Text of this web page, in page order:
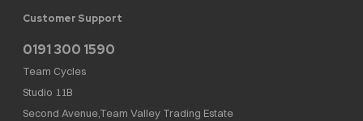
Customer Support
0191 300 1590
Team Cycles
Studio 11B
Second Avenue,Team Valley Trading Estate